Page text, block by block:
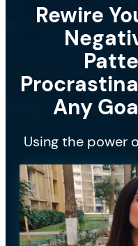
Rewire
Any
Using the power